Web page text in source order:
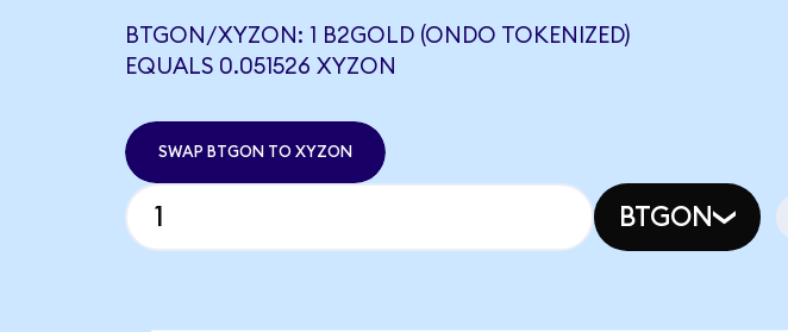
BTGON/XYZON: 1 B2GOLD (ONDO TOKENIZED)
EQUALS 0.051526 XYZON
SWAP BTGON TO XYZON
BTGON